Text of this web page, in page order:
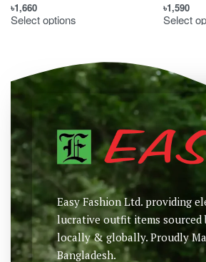
৳1,660
Select options
৳1,590
Select
Easy Fashion Ltd. providing
lucrative outfit items sourced
locally & globally. Proudly
Bangladesh.